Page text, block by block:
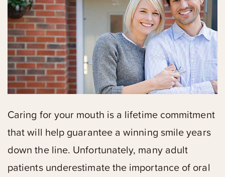
Caring for your mouth is a lifetime commitment
that will help guarantee a winning smile years
down the line. Unfortunately, many adult
patients underestimate the importance of oral